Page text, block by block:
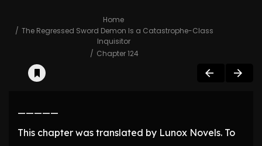
Home
The Regressed Sword Demon Is a Catastrophe-Class
Inquisitor
Chapter 124
—————
This chapter was translated by Lunox Novels. To